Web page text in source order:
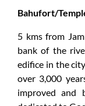
Bahufort/
5 kms from
bank of the
edifice in the
over 3,000
improved and